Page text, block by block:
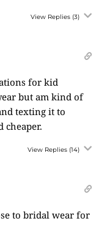
View Replies (3)
for kid
but am kind of
texting it to
cheaper.
View Replies (14)
to bridal wear for